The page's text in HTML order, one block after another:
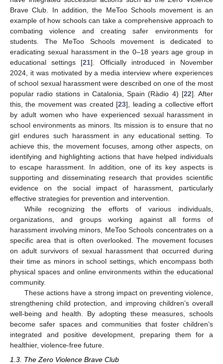
Brave Club. In addition, the MeToo Schools movement is an
example of how schools can take a comprehensive approach to
combating violence and creating safer environments for
students. The MeToo Schools movement is dedicated to
eradicating sexual harassment in the 0–18 years age group in
educational settings [21]. Officially introduced in November
2024, it was motivated by a media interview where experiences
of school sexual harassment were described on one of the most
popular radio stations in Catalonia, Spain (Ràdio 4) [22]. After
this, the movement was created [23], leading a collective effort
by adult women who have experienced sexual harassment in
school environments as minors. Its mission is to ensure that no
girl endures such harassment in any educational setting. To
achieve this, the movement focuses, among other aspects, on
identifying and highlighting actions that have helped individuals
to escape harassment. In addition, one of its key aspects is
supporting and disseminating research that provides scientific
evidence on the social impact of harassment, particularly
effective strategies for prevention and intervention.
While recognizing the efforts of various individuals,
organizations, and groups working against all forms of
harassment involving minors, MeToo Schools concentrates on a
specific area that is often overlooked. The movement focuses
on adult survivors of sexual harassment that occurred during
their time as minors in school settings, which encompass both
physical spaces and online environments within the educational
community.
These actions have a strong impact on preventing violence,
strengthening child protection, and improving children’s overall
well-being and health. By adopting these measures, schools
become safer spaces and communities that foster children’s
integrated and positive development, preparing them for a
healthier, violence-free future.
1.3. The Zero Violence Brave Club